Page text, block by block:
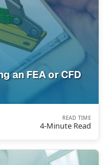
an FEA or CFD
READ TIME
4-Minute Read